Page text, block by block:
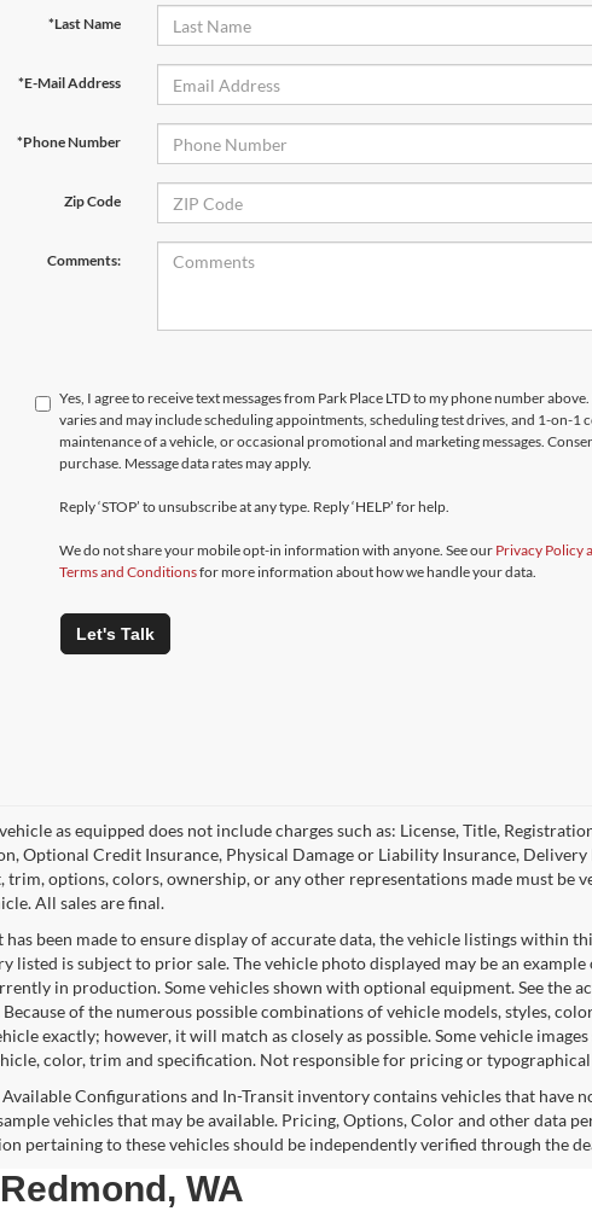
*Last Name
*E-Mail Address
*Phone Number
Zip Code
Comments:
Yes, I agree to receive text messages from Park Place LTD to my phone number
varies and may include scheduling appointments, scheduling test drives, and 1-on-1
maintenance of a vehicle, or occasional promotional and marketing messages.
purchase. Message data rates may apply.
Reply ‘STOP’ to unsubscribe at any type. Reply ‘HELP’ for help.
We do not share your mobile opt-in information with anyone. See our Privacy Policy
Terms and Conditionsfor more information about how we handle your data.
Let's Talk
as equipped does not include charges such as: License, Title,
Optional Credit Insurance, Physical Damage or Liability Insurance, Delivery
trim, options, colors, ownership, or any other representations made must be
All sales are final.
been made to ensure display of accurate data, the vehicle listings within
listed is subject to prior sale. The vehicle photo displayed may be an
in production. Some vehicles shown with optional equipment. See the
of the numerous possible combinations of vehicle models, styles,
exactly; however, it will match as closely as possible. Some vehicle
color, trim and specification. Not responsible for pricing or
Configurations and In-Transit inventory contains vehicles that have
vehicles that may be available. Pricing, Options, Color and other data
pertaining to these vehicles should be independently verified through the
WA